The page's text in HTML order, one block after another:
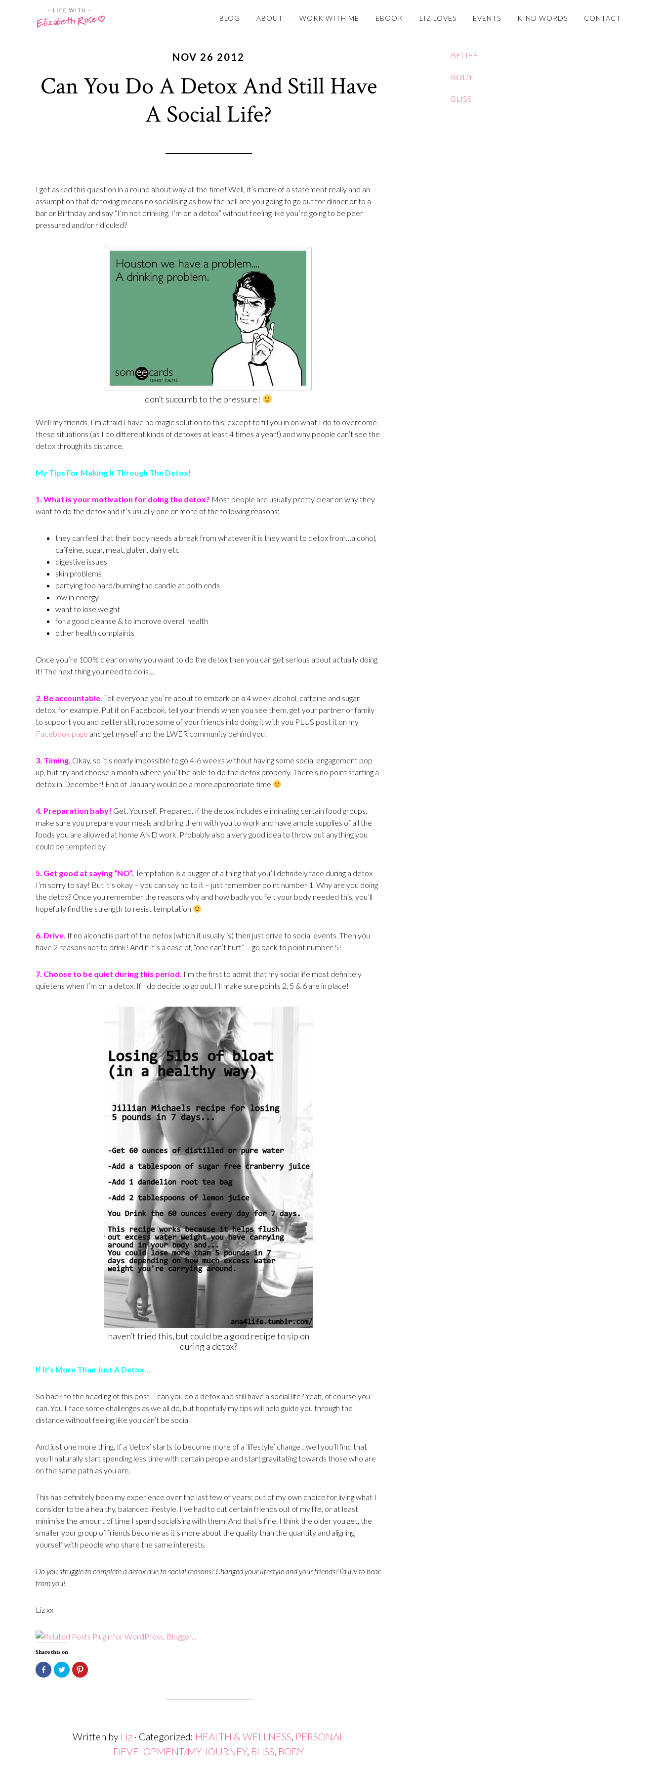
BLOG ABOUT WORK WITH ME EBOOK LIZ LOVES EVENTS KIND WORDS CONTACT
NOV 26 2012
Can You Do A Detox And Still Have
A Social Life?
I get asked this question in a round about way all the time! Well, it’s more of a statement really and an
assumption that detoxing means no socialising as how the hell are you going to go out for dinner or to a
bar or Birthday and say “I’m not drinking, I’m on a detox” without feeling like you’re going to be peer
pressured and/or ridiculed?
don’t succumb to the pressure!
Well my friends, I’m afraid I have no magic solution to this, except to fill you in on what I do to overcome
these situations (as I do different kinds of detoxes at least 4 times a year!) and why people can’t see the
detox through its distance.
My Tips For Making It Through The Detox!
1. What is your motivation for doing the detox? Most people are usually pretty clear on why they
want to do the detox and it’s usually one or more of the following reasons:
they can feel that their body needs a break from whatever it is they want to detox from…alcohol,
caffeine, sugar, meat, gluten, dairy etc
digestive issues
skin problems
partying too hard/burning the candle at both ends
low in energy
want to lose weight
for a good cleanse & to improve overall health
other health complaints
Once you’re 100% clear on why you want to do the detox then you can get serious about actually doing
it! The next thing you need to do is…
2. Be accountable. Tell everyone you’re about to embark on a 4 week alcohol, caffeine and sugar
detox, for example. Put it on Facebook, tell your friends when you see them, get your partner or family
to support you and better still, rope some of your friends into doing it with you PLUS post it on my
Facebook page and get myself and the LWER community behind you!
3. Timing. Okay, so it’s nearlyimpossible to go 4-6 weeks without having some social engagement pop
up, but try and choose a month where you’ll be able to do the detox properly. There’s no point starting a
detox in December! End of January would be a more appropriate time
4. Preparation baby! Get. Yourself. Prepared. If the detox includes eliminating certain food groups,
make sure you prepare your meals and bring them with you to work and have ample supplies of all the
foods you are allowed at home AND work. Probably also a very good idea to throw out anything you
could be tempted by!
5. Get good at saying “NO”. Temptation is a bugger of a thing that you’ll definitely face during a detox
I’m sorry to say! But it’s okay – you can say no to it – just remember point number 1. Why are you doing
the detox? Once you remember the reasons why and how badly you felt your body needed this, you’ll
hopefully find the strength to resist temptation
6. Drive. If no alcohol is part of the detox (which it usually is) then just drive to social events. Then you
have 2 reasons not to drink! And if it’s a case of, “one can’t hurt” – go back to point number 5!
7. Choose to be quiet during this period. I’m the first to admit that my social life most definitely
quietens when I’m on a detox. If I do decide to go out, I’ll make sure points 2, 5 & 6 are in place!
haven’t tried this, but could be a good recipe to sip on
during a detox?
If It’s More Than Just A Detox…
So back to the heading of this post – can you do a detox and still have a social life? Yeah, of course you
can. You’ll face some challenges as we all do, but hopefully my tips will help guide you through the
distance without feeling like you can’t be social!
And just one more thing. If a ‘detox’ starts to become more of a ‘lifestyle’ change…well you’ll find that
you’ll naturally start spending less time with certain people and start gravitating towards those who are
on the same path as you are.
This has definitely been my experience over the last few of years; out of my own choice for living what I
consider to be a healthy, balanced lifestyle. I’ve had to cut certain friends out of my life, or at least
minimise the amount of time I spend socialising with them. And that’s fine. I think the older you get, the
smaller your group of friends become as it’s more about the quality than the quantity and aligning
yourself with people who share the same interests.
Do you struggle to complete a detox due to social reasons?Changed your lifestyle and your friends? I’d luv to hear
from you!
Liz xx
Share this on
Click
to
share
Click
to
share
Click
to
Written by Liz · Categorized: HEALTH & WELLNESS, PERSONAL
DEVELOPMENT/MY JOURNEY, BLISS, BODY
BELIEF
BODY
BLISS